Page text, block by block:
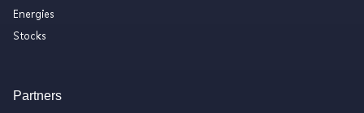
Energies
Stocks
Partners